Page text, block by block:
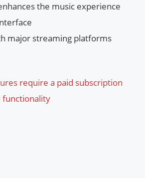
the music experience
major streaming platforms
require a paid subscription